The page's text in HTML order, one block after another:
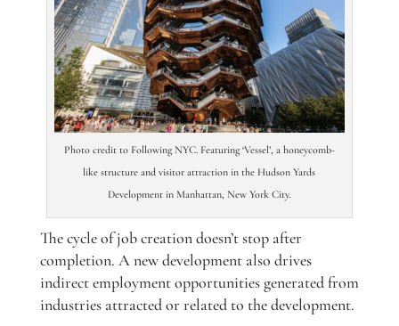
Photo credit to Following NYC. Featuring ‘Vessel’, a honeycomb-
like structure and visitor attraction in the Hudson Yards
Development in Manhattan, New York City.
The cycle of job creation doesn’t stop after
completion. A new development also drives
indirect employment opportunities generated from
industries attracted or related to the development.